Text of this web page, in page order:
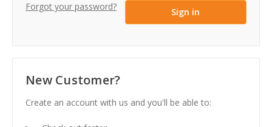
Forgot your password?
New Customer?
Create an account with us and you'll be able to: